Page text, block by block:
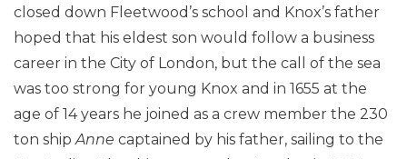
closed down Fleetwood’s school and Knox’s father
hoped that his eldest son would follow a business
career in the City of London, but the call of the sea
was too strong for young Knox and in 1655 at the
age of 14 years he joined as a crew member the 230
ton shipAnne captained by his father, sailing to the